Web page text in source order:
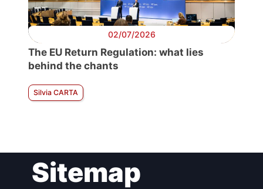
02/07/2026
The EU Return Regulation: what lies
behind the chants
Silvia CARTA
Sitemap